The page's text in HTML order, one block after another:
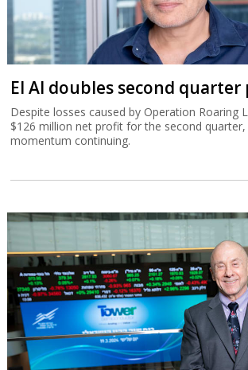
El Al doubles second
Despite losses caused by Operation Roaring
$126 million net profit for the second quarter,
momentum continuing.